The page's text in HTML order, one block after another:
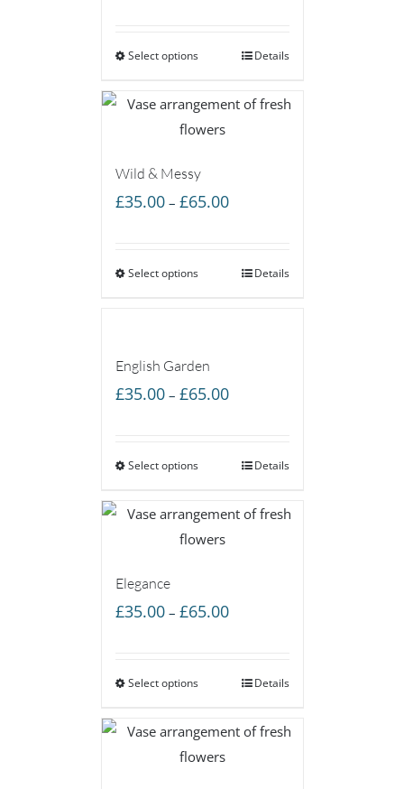
through
Select options Details
Wild & Messy
£35.00 – £65.00Price
through
Select options Details
English Garden
£35.00 – £65.00Price
through
Select options Details
Elegance
£35.00 – £65.00Price
through
Select options Details